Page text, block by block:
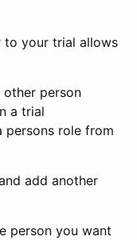
to your trial allows
other person
a trial
persons role from
add another
person you want